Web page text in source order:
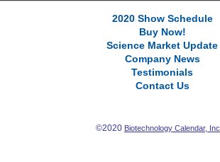
2020 Show Schedule
Buy Now!
Science Market Update
Company News
Testimonials
Contact Us
©2020 Biotechnology Calendar, Inc.